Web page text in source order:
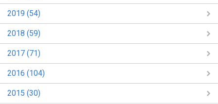
2019 (54)
2018 (59)
2017 (71)
2016 (104)
2015 (30)